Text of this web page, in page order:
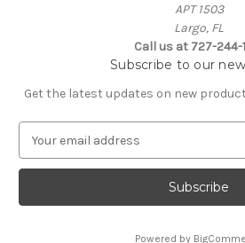
APT 1503
Largo, FL
Call us at 727-244-
Subscribe to our
Get the latest updates on new
a
l
Powered by